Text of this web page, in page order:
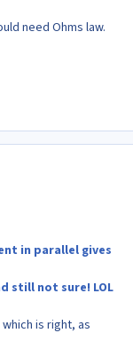
need Ohms law.
in parallel gives
still not sure! LOL
is right, as